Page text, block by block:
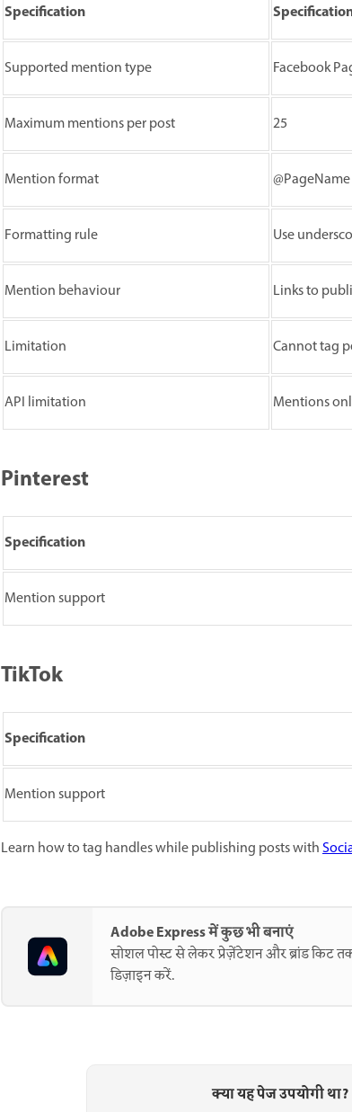
Specification
Supported mention type Facebook
Maximum mentions per post 25
Mention format @PageName
Formatting rule Use
Mention behaviour Links to
Limitation Cannot tag
API limitation Mentions
Pinterest
Specification
Mention support
TikTok
Specification
Mention support
Learn how to tag handles while publishing posts with
Adobe Express में कुछ भी बनाएं
सोशल पोस्ट से लेकर प्रेज़ेंटेशन और ब्रांड किट
डिज़ाइन करें.
क्या यह पेज उपयोगी था?